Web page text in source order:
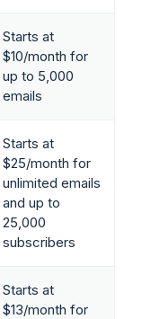
Starts at
$10/month for
up to 5,000
emails
Starts at
$25/month for
unlimited emails
and up to
25,000
subscribers
Starts at
$13/month for